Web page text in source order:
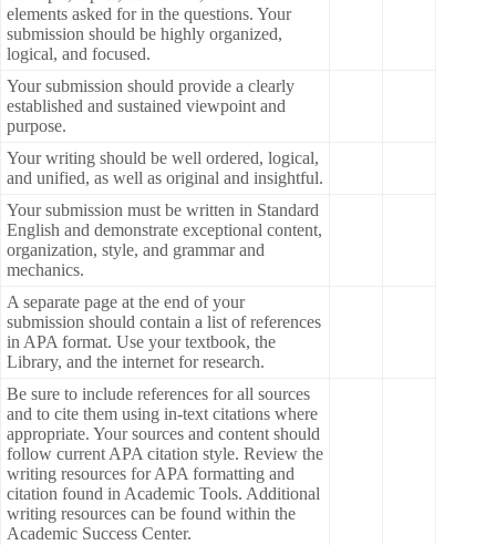
elements asked for in the questions. Your
submission should be highly organized,
logical, and focused.
Your submission should provide a clearly
established and sustained viewpoint and
purpose.
Your writing should be well ordered, logical,
and unified, as well as original and insightful.
Your submission must be written in Standard
English and demonstrate exceptional content,
organization, style, and grammar and
mechanics.
A separate page at the end of your
submission should contain a list of references
in APA format. Use your textbook, the
Library, and the internet for research.
Be sure to include references for all sources
and to cite them using in-text citations where
appropriate. Your sources and content should
follow current APA citation style. Review the
writing resources for APA formatting and
citation found in Academic Tools. Additional
writing resources can be found within the
Academic Success Center.